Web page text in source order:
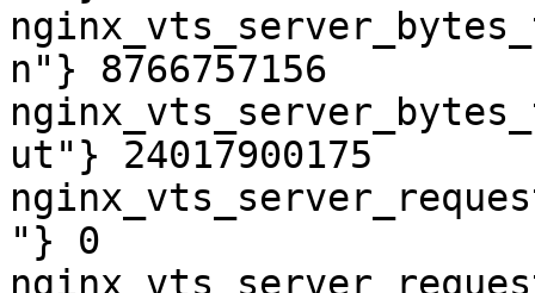
n"} 8766757156
ut"} 24017900175
"} 0